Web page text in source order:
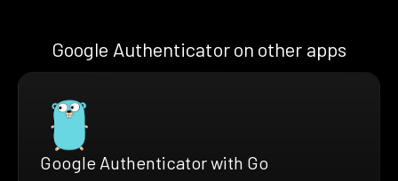
Google Authenticator on other apps
Google Authenticator with Go